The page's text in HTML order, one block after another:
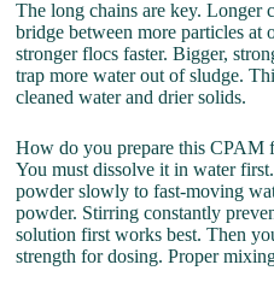
The long chains are key. Longer
bridge between more particles at
stronger flocs faster. Bigger,
trap more water out of sludge.
cleaned water and drier solids.
How do you prepare this CPAM
You must dissolve it in water
powder slowly to fast-moving
powder. Stirring constantly
solution first works best. Then
strength for dosing. Proper